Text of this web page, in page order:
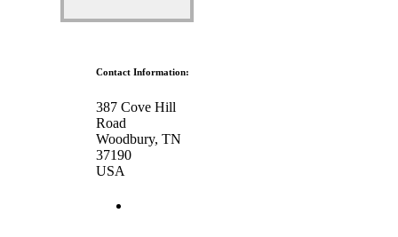
Contact Information:
387 Cove Hill
Road
Woodbury, TN
37190
USA